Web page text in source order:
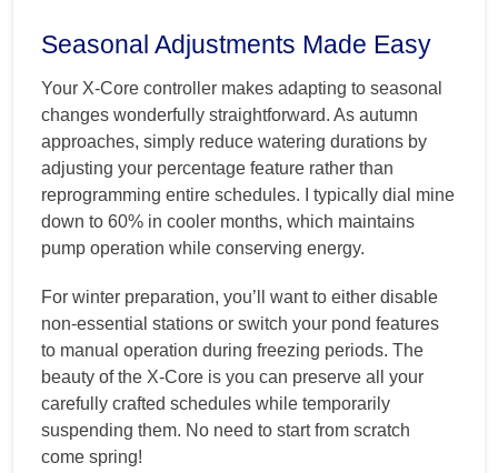
Seasonal Adjustments Made Easy
Your X-Core controller makes adapting to seasonal
changes wonderfully straightforward. As autumn
approaches, simply reduce watering durations by
adjusting your percentage feature rather than
reprogramming entire schedules. I typically dial mine
down to 60% in cooler months, which maintains
pump operation while conserving energy.
For winter preparation, you’ll want to either disable
non-essential stations or switch your pond features
to manual operation during freezing periods. The
beauty of the X-Core is you can preserve all your
carefully crafted schedules while temporarily
suspending them. No need to start from scratch
come spring!